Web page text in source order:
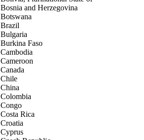
Bosnia and Herzegovina
Botswana
Brazil
Bulgaria
Burkina Faso
Cambodia
Cameroon
Canada
Chile
China
Colombia
Congo
Costa Rica
Croatia
Cyprus